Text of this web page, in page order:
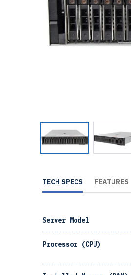
TECH SPECS FEATURES
Server Model
Processor (CPU)